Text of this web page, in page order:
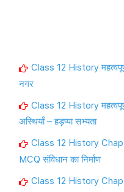
Class 12 History
नगर
Class 12 History
अस्थियाँ – हड़प्पा सभ्यता
Class 12 History
MCQ संविधान का निर्माण
Class 12 History